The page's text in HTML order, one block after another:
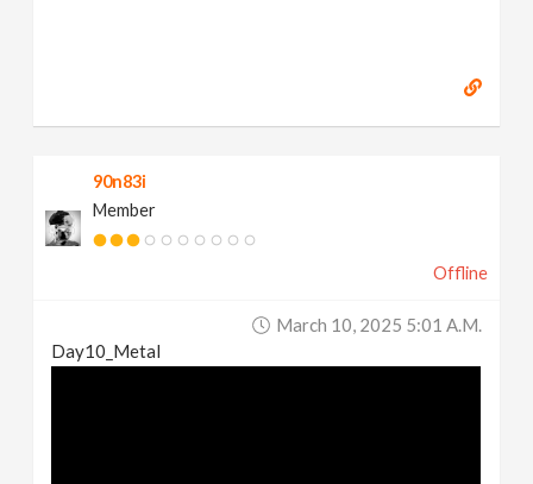
90n83i
Member
Offline
March 10, 2025 5:01 A.m.
Day10_Metal